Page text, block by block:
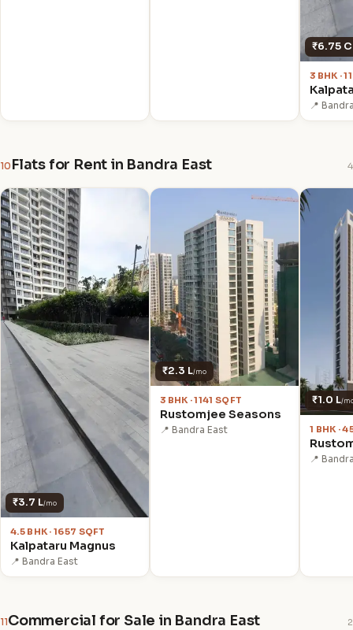
₹6.75
3 BHK ·
📍
10 Flats for Rent in Bandra East 4
₹3.7 L/mo
4.5 BHK · 1657 SQFT
Kalpataru Magnus
📍 Bandra East
₹2.3 L/mo
3 BHK · 1141 SQFT
Rustomjee Seasons
📍 Bandra East
₹1.0 L/
1 BHK ·
📍
11Commercial for Sale in Bandra East 2